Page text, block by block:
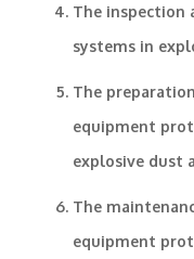
The inspection
systems in
The
equipment
explosive dust
The
equipment